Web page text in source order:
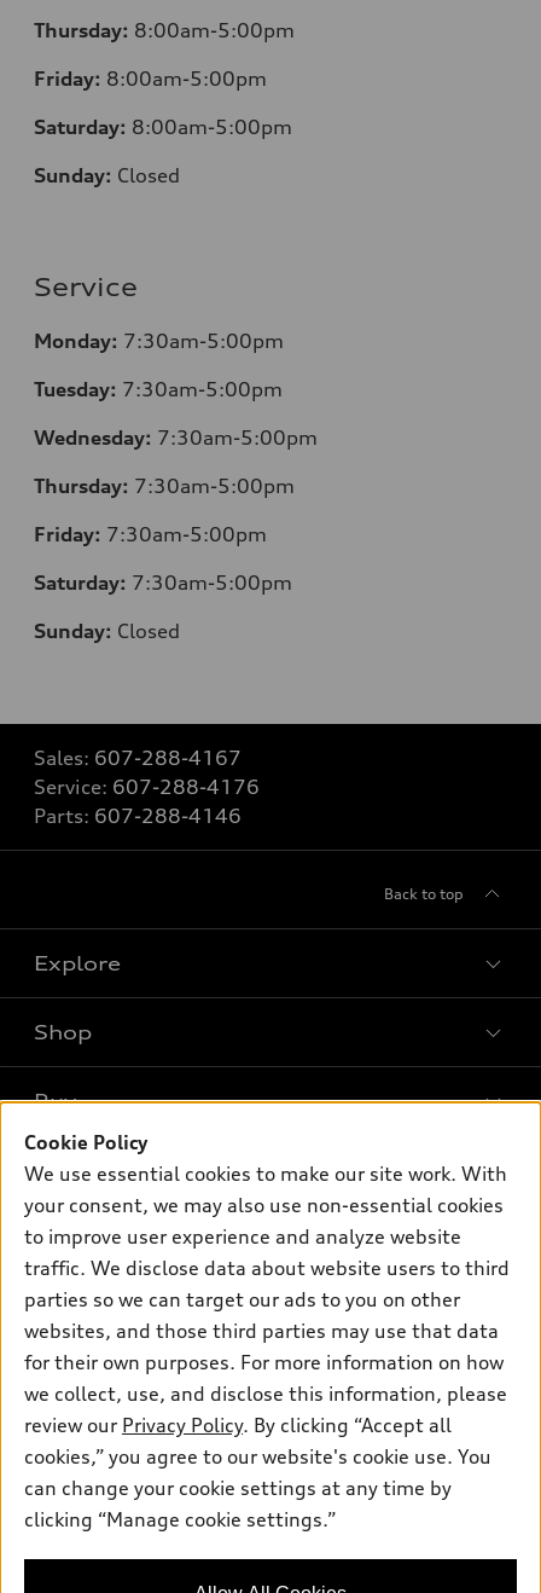
Thursday: 8:00am-5:00pm
Friday: 8:00am-5:00pm
Saturday: 8:00am-5:00pm
Sunday: Closed
Service
Monday: 7:30am-5:00pm
Tuesday: 7:30am-5:00pm
Wednesday: 7:30am-5:00pm
Thursday: 7:30am-5:00pm
Friday: 7:30am-5:00pm
Saturday: 7:30am-5:00pm
Sunday: Closed
Sales: 607-288-4167
Service: 607-288-4176
Parts: 607-288-4146
Back to top
Explore
What is e-tron®
SUV Models
Electric Models
Subscribe to model updates
Shop
New inventory
Pre-owned inventory
Certified pre-owned
Compare Vehicles
Buy
Trade-in value
Leasing
Apply for financing
Own
myAudi
About myAudi
Audi Financial Services
Audi collection store
Accessories
Roadside Assistance
Support
Contact Us
About Audi
Privacy Policy
© 2026 Audi of America. All rights reserved.
Audi of America takes efforts to ensure the accuracy of
information on the general vehicle information pages. Models are
Cookie Policy
We use essential cookies to make our site work. With
your consent, we may also use non-essential cookies
to improve user experience and analyze website
traffic. We disclose data about website users to third
parties so we can target our ads to you on other
websites, and those third parties may use that data
for their own purposes. For more information on how
we collect, use, and disclose this information, please
review our Privacy Policy. By clicking “Accept all
cookies,” you agree to our website's cookie use. You
can change your cookie settings at any time by
clicking “Manage cookie settings.”